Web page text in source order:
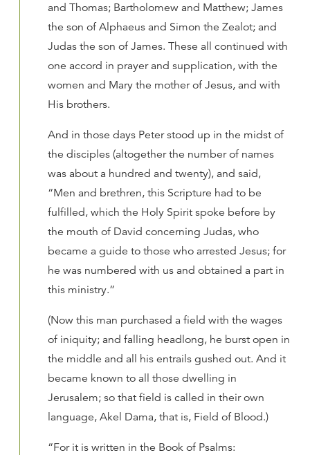
and Thomas; Bartholomew and Matthew; James
the son of Alphaeus and Simon the Zealot; and
Judas the son of James. These all continued with
one accord in prayer and supplication, with the
women and Mary the mother of Jesus, and with
His brothers.
And in those days Peter stood up in the midst of
the disciples (altogether the number of names
was about a hundred and twenty), and said,
“Men and brethren, this Scripture had to be
fulfilled, which the Holy Spirit spoke before by
the mouth of David concerning Judas, who
became a guide to those who arrested Jesus; for
he was numbered with us and obtained a part in
this ministry.”
(Now this man purchased a field with the wages
of iniquity; and falling headlong, he burst open in
the middle and all his entrails gushed out. And it
became known to all those dwelling in
Jerusalem; so that field is called in their own
language, Akel Dama, that is, Field of Blood.)
“For it is written in the Book of Psalms: